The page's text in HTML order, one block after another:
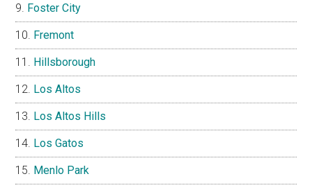
Foster City
Fremont
Hillsborough
Los Altos
Los Altos Hills
Los Gatos
Menlo Park